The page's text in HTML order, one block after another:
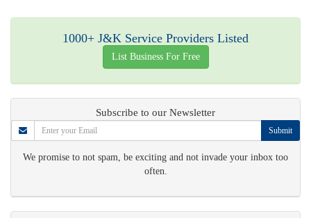
1000+ J&K Service Providers Listed
List Business For Free
Subscribe to our Newsletter
Submit
We promise to not spam, be exciting and not invade your inbox too
often.